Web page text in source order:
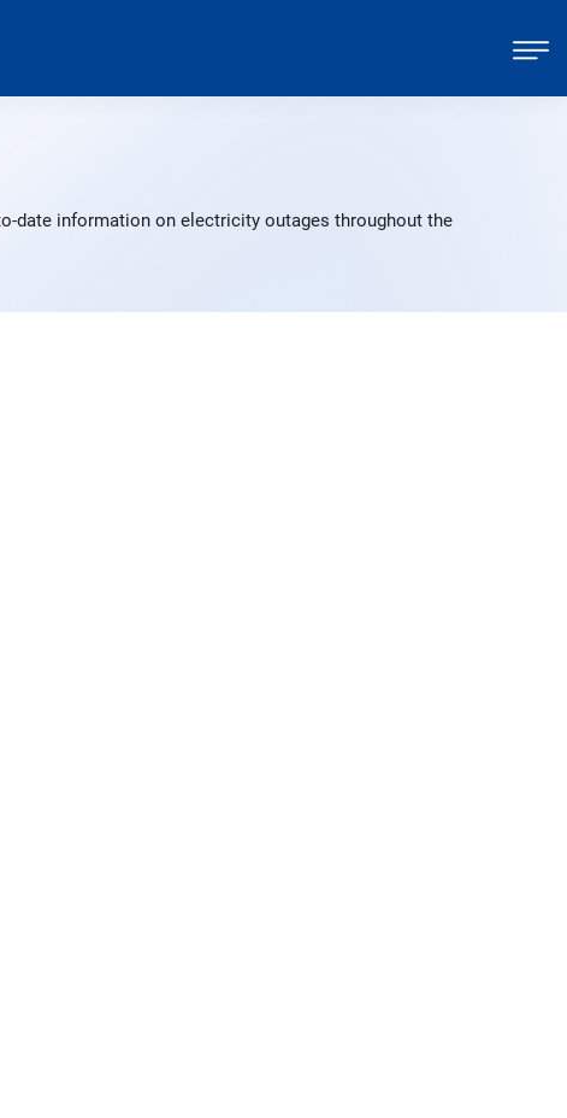
date information on electricity outages throughout the